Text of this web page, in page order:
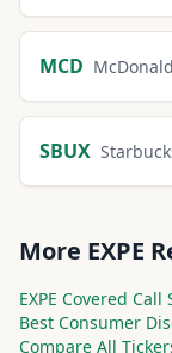
MCD
SBUX
More EXPE
EXPE Covered Call
Best Consumer
Compare All